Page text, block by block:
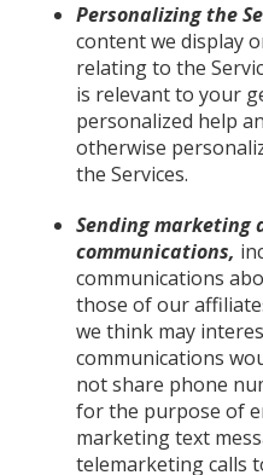
Personalizing the
content we display
relating to the
is relevant to your
personalized help
otherwise
the Services.
Sending marketing
communications,
communications
those of our
we think may
communications
not share phone
for the purpose of
marketing text
telemarketing calls